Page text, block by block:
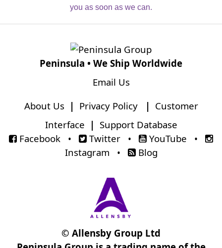
you as soon as we can.
Peninsula • We Ship Worldwide
Email Us
About Us | Privacy Policy| Customer
Interface | Support Database
Facebook • Twitter • YouTube •
Instagram • Blog
© Allensby Group Ltd